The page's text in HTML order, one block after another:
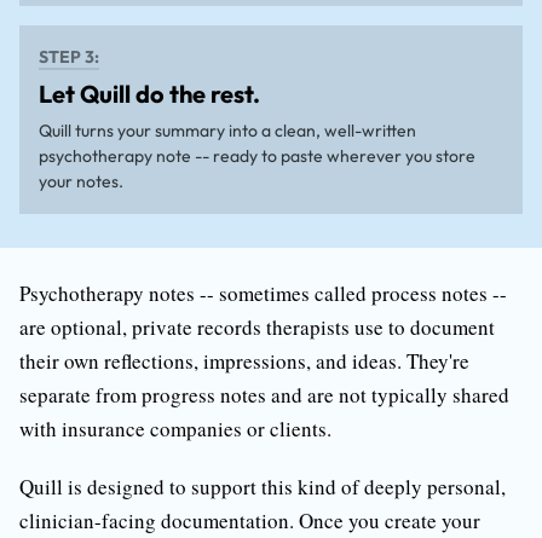
STEP 3:
Let Quill do the rest.
Quill turns your summary into a clean, well-written
psychotherapy note -- ready to paste wherever you store
your notes.
Psychotherapy notes -- sometimes called process notes --
are optional, private records therapists use to document
their own reflections, impressions, and ideas. They're
separate from progress notes and are not typically shared
with insurance companies or clients.
Quill is designed to support this kind of deeply personal,
clinician-facing documentation. Once you create your